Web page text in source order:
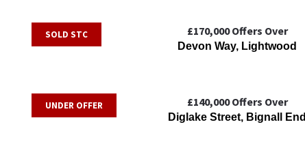
Devon Way, Lightwood
SOLD STC £170,000Offers Over
Diglake Street, Bignall End
UNDER OFFER £140,000Offers Over